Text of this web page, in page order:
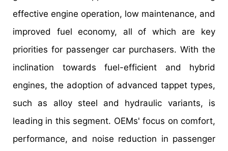
effective engine operation, low maintenance, and
improved fuel economy, all of which are key
priorities for passenger car purchasers. With the
inclination towards fuel-efficient and hybrid
engines, the adoption of advanced tappet types,
such as alloy steel and hydraulic variants, is
leading in this segment. OEMs' focus on comfort,
performance, and noise reduction in passenger